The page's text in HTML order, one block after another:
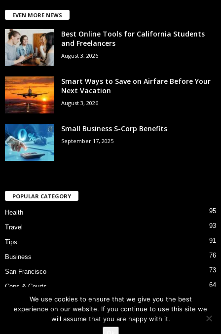
EVEN MORE NEWS
Best Online Tools for California Students
and Freelancers
August 3, 2026
Smart Ways to Save on Airfare Before Your
Next Vacation
August 3, 2026
Small Business S-Corp Benefits
September 17, 2025
POPULAR CATEGORY
Health 95
Travel 93
Tips 91
Business 76
San Francisco 73
Cops & Courts 64
Bart Police Shooting
We use cookies to ensure that we give you the best
experience on our website. If you continue to use this site we
will assume that you are happy with it.